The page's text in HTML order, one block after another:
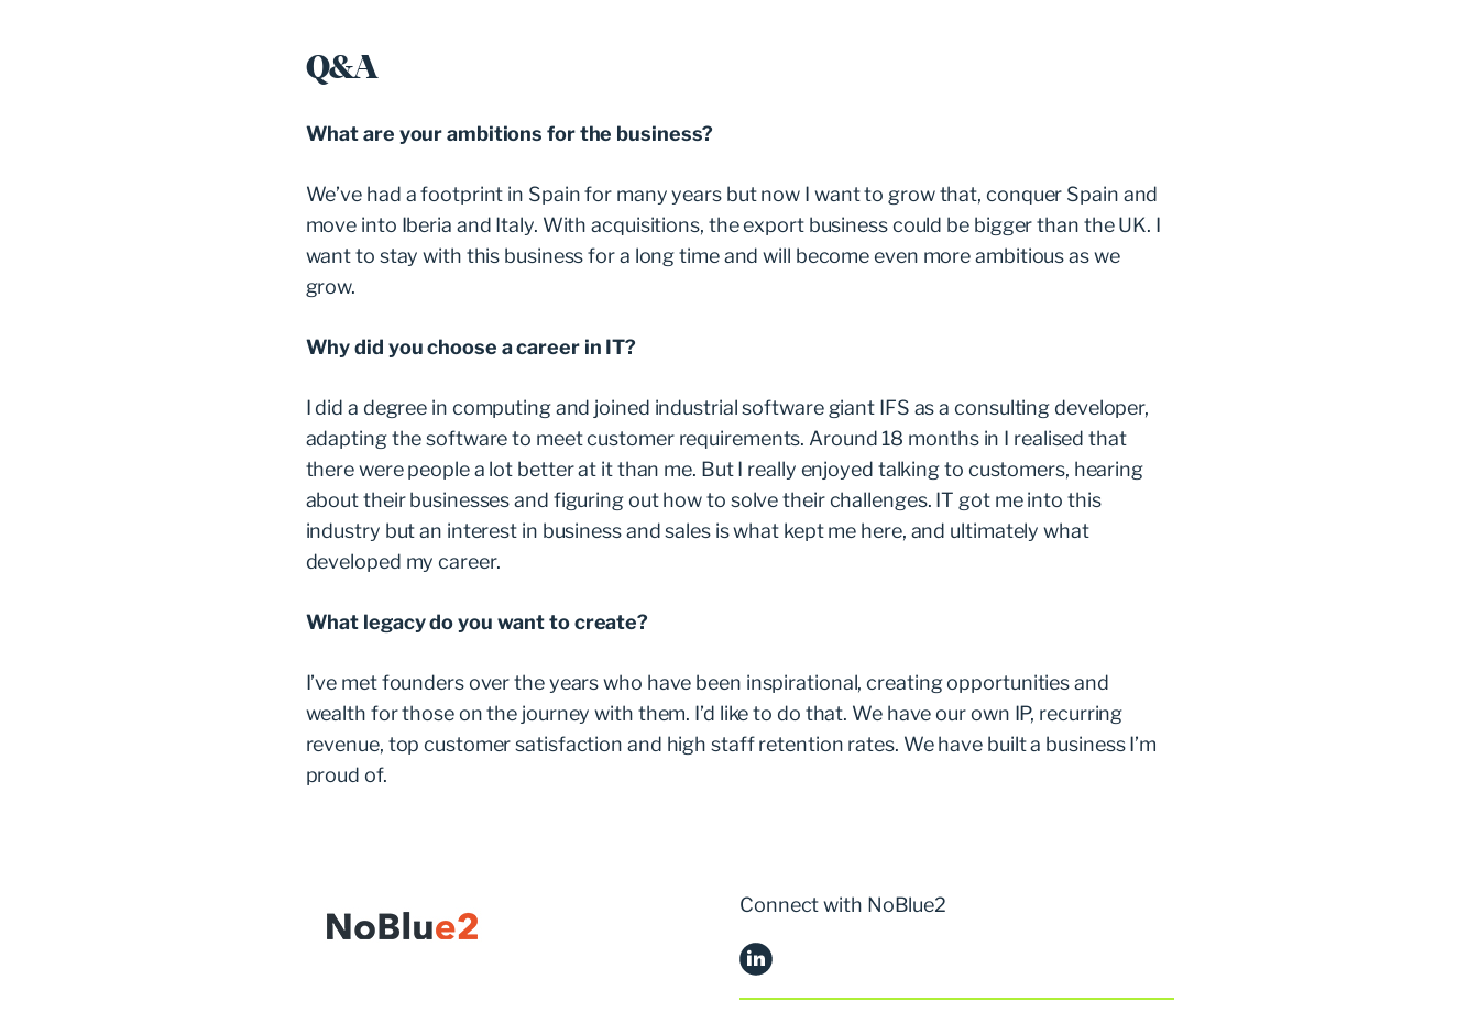
Q&A
What are your ambitions for the business?
We’ve had a footprint in Spain for many years but now I want to grow that, conquer Spain and
move into Iberia and Italy. With acquisitions, the export business could be bigger than the UK. I
want to stay with this business for a long time and will become even more ambitious as we
grow.
Why did you choose a career in IT?
I did a degree in computing and joined industrial software giant IFS as a consulting developer,
adapting the software to meet customer requirements. Around 18 months in I realised that
there were people a lot better at it than me. But I really enjoyed talking to customers, hearing
about their businesses and figuring out how to solve their challenges. IT got me into this
industry but an interest in business and sales is what kept me here, and ultimately what
developed my career.
What legacy do you want to create?
I’ve met founders over the years who have been inspirational, creating opportunities and
wealth for those on the journey with them. I’d like to do that. We have our own IP, recurring
revenue, top customer satisfaction and high staff retention rates. We have built a business I’m
proud of.
Connect with NoBlue2